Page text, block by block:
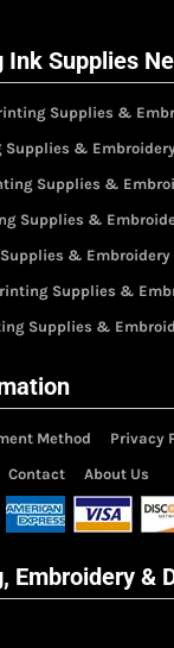
Ink Supplies
Supplies &
Supplies &
Supplies &
Supplies &
&
Supplies &
Supplies &
Method
Privacy
Contact About Us
Embroidery &